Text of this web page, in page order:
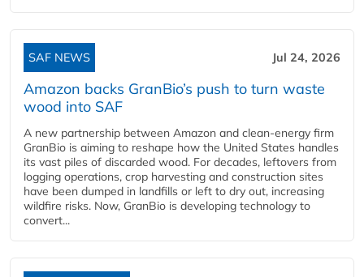
SAF NEWS Jul 24, 2026
Amazon backs GranBio’s push to turn waste
wood into SAF
A new partnership between Amazon and clean‑energy firm
GranBio is aiming to reshape how the United States handles
its vast piles of discarded wood. For decades, leftovers from
logging operations, crop harvesting and construction sites
have been dumped in landfills or left to dry out, increasing
wildfire risks. Now, GranBio is developing technology to
convert...